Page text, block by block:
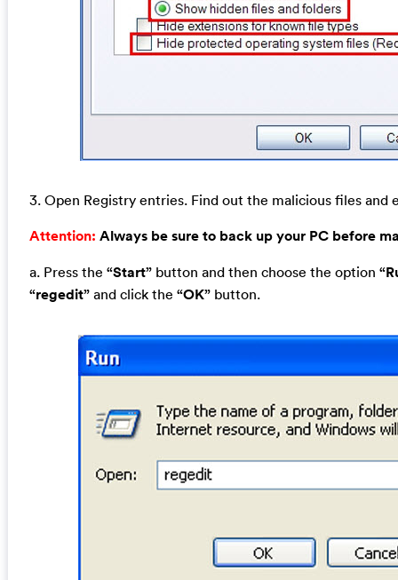
3. Open Registry entries. Find out the malicious files and
Attention: Always be sure to back up your PC before
a. Press the “Start”button and then choose the option
“regedit”and click the “OK”button.